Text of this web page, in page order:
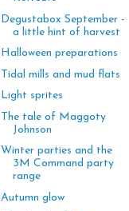
Degustabox September -
a little hint of harvest
Halloween preparations
Tidal mills and mud flats
Light sprites
The tale of Maggoty
Johnson
Winter parties and the
3M Command party
range
Autumn glow